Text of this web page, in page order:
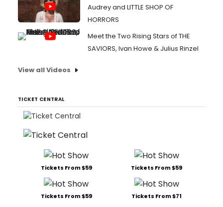
Audrey and LITTLE SHOP OF
HORRORS
Meet the Two Rising Stars of THE
SAVIORS, Ivan Howe & Julius Rinzel
View all Videos
TICKET CENTRAL
Tickets From $59 Tickets From $59
Tickets From $59 Tickets From $71